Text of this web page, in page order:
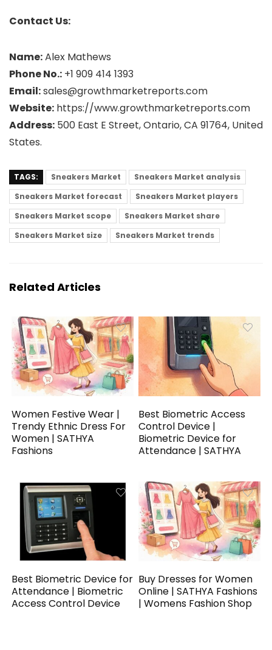
Contact Us:
Name:Alex Mathews
Phone No.: +1 909 414 1393
Email:sales@growthmarketreports.com
Website: https://www.growthmarketreports.com
Address: 500 East E Street, Ontario, CA 91764, United
States.
TAGS: Sneakers Market
Sneakers Market analysis
Sneakers Market forecast
Sneakers Market players
Sneakers Market scope
Sneakers Market share
Sneakers Market size
Sneakers Market trends
Related Articles
Women Festive Wear |
Trendy Ethnic Dress For
Women | SATHYA
Fashions
Best Biometric Access
Control Device |
Biometric Device for
Attendance | SATHYA
Best Biometric Device for
Attendance | Biometric
Access Control Device
Buy Dresses for Women
Online | SATHYA Fashions
| Womens Fashion Shop